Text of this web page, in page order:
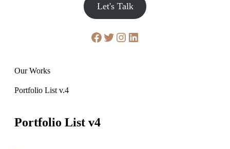
Let's Talk
Our Works
Portfolio List v.4
Portfolio List v4